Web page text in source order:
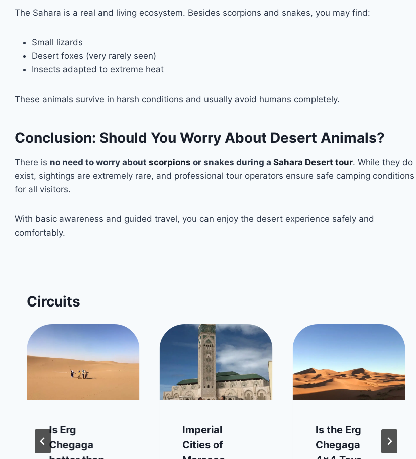
The Sahara is a real and living ecosystem. Besides scorpions and snakes, you may find:
Small lizards
Desert foxes (very rarely seen)
Insects adapted to extreme heat
These animals survive in harsh conditions and usually avoid humans completely.
Conclusion: Should You Worry About Desert Animals?
There is no need to worry aboutscorpions or snakes during aSahara Desert tour. While they do
exist, sightings are extremely rare, and professional tour operators ensure safe camping conditions
for all visitors.
With basic awareness and guided travel, you can enjoy the desert experience safely and
comfortably.
Circuits
Is Erg
Chegaga
Imperial
Cities of
Is the Erg
Chegaga